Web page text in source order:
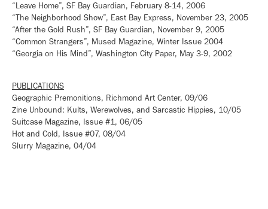
“Leave Home”, SF Bay Guardian, February 8-14, 2006
“The Neighborhood Show”, East Bay Express, November 23, 2005
“After the Gold Rush”, SF Bay Guardian, November 9, 2005
“Common Strangers”, Mused Magazine, Winter Issue 2004
“Georgia on His Mind”, Washington City Paper, May 3-9, 2002
PUBLICATIONS
Geographic Premonitions, Richmond Art Center, 09/06
Zine Unbound: Kults, Werewolves, and Sarcastic Hippies, 10/05
Suitcase Magazine, Issue #1, 06/05
Hot and Cold, Issue #07, 08/04
Slurry Magazine, 04/04